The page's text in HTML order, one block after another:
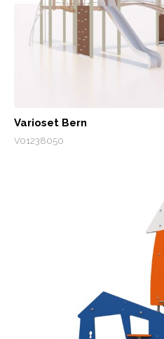
Varioset Bern
V01238050